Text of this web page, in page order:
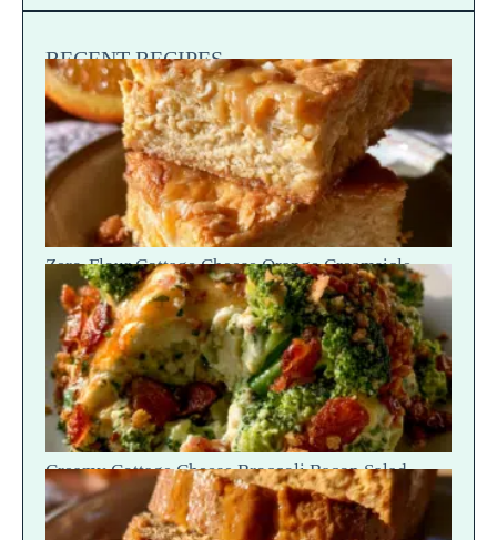
RECENT RECIPES
Zero-Flour Cottage Cheese Orange Creamsicle
Blondies
Creamy Cottage Cheese Broccoli Bacon Salad —
Crunch Scoop